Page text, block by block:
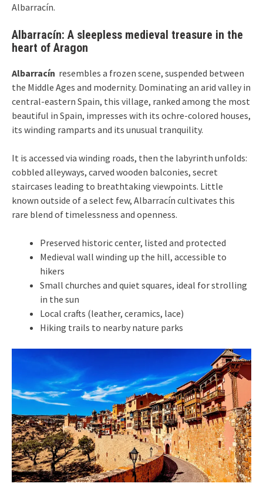
Albarracín.
Albarracín: A sleepless medieval treasure in the
heart of Aragon
Albarracín resembles a frozen scene, suspended between
the Middle Ages and modernity. Dominating an arid valley in
central-eastern Spain, this village, ranked among the most
beautiful in Spain, impresses with its ochre-colored houses,
its winding ramparts and its unusual tranquility.
It is accessed via winding roads, then the labyrinth unfolds:
cobbled alleyways, carved wooden balconies, secret
staircases leading to breathtaking viewpoints. Little
known outside of a select few, Albarracín cultivates this
rare blend of timelessness and openness.
Preserved historic center, listed and protected
Medieval wall winding up the hill, accessible to
hikers
Small churches and quiet squares, ideal for strolling
in the sun
Local crafts (leather, ceramics, lace)
Hiking trails to nearby nature parks